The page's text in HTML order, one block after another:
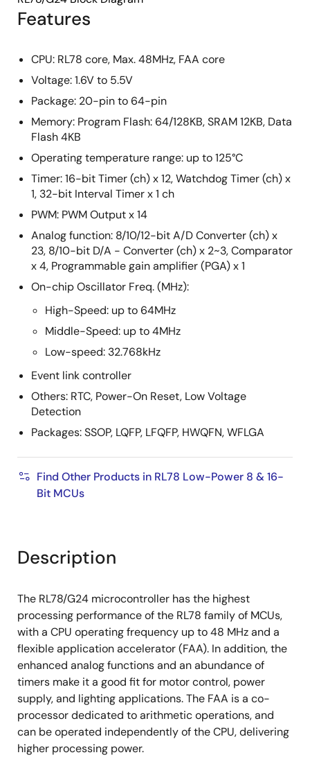
Features
CPU: RL78 core, Max. 48MHz, FAA core
Voltage: 1.6V to 5.5V
Package: 20-pin to 64-pin
Memory: Program Flash: 64/128KB, SRAM 12KB, Data
Flash 4KB
Operating temperature range:​ up to 125°C
Timer: 16-bit Timer (ch) x 12, Watchdog Timer (ch) x
1, 32-bit Interval Timer x 1 ch
PWM: PWM Output x 14
Analog function: 8/10/12-bit A/D Converter (ch) x
23, 8/10-bit D/A - Converter (ch) x 2~3, Comparator
x 4, Programmable gain amplifier (PGA) x 1
On-chip Oscillator Freq. (MHz):
High-Speed: up to 64MHz
Middle-Speed: up to 4MHz
Low-speed: 32.768kHz
Event link controller
Others: RTC, Power-On Reset, Low Voltage
Detection
Packages: SSOP, LQFP, LFQFP, HWQFN, WFLGA
Find Other Products in RL78 Low-Power 8 & 16-
Bit MCUs
Description
The RL78/G24 microcontroller has the highest
processing performance of the RL78 family of MCUs,
with a CPU operating frequency up to 48 MHz and a
flexible application accelerator (FAA). In addition, the
enhanced analog functions and an abundance of
timers make it a good fit for motor control, power
supply, and lighting applications. The FAA is a co-
processor dedicated to arithmetic operations, and
can be operated independently of the CPU, delivering
higher processing power.